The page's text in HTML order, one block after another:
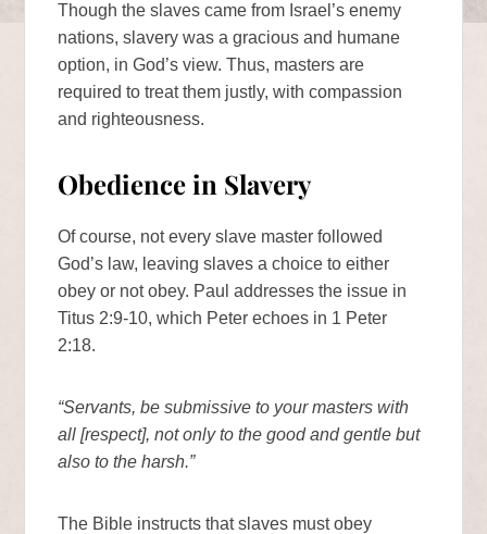
Though the slaves came from Israel’s enemy
nations, slavery was a gracious and humane
option, in God’s view. Thus, masters are
required to treat them justly, with compassion
and righteousness.
Obedience in Slavery
Of course, not every slave master followed
God’s law, leaving slaves a choice to either
obey or not obey. Paul addresses the issue in
Titus 2:9-10, which Peter echoes in 1 Peter
2:18.
“Servants, be submissive to your masters with
all [respect], not only to the good and gentle but
also to the harsh.”
The Bible instructs that slaves must obey